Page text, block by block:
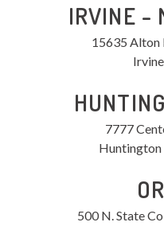
IRVINE -
15635 Alton
7777
Huntington
500 N. State